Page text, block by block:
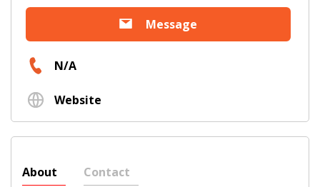
Message
N/A
Website
About Contact